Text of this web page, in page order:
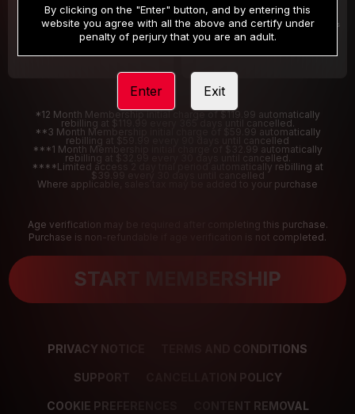
/month
Billed in one payment of $32.99***
/2 Days
Your trial period will be billed $1.00 for 2 Days
*12 Month Membership initial charge of $119.99 automatically
rebilling at $119.99 every 365 days until cancelled.
**3 Month Membership initial charge of $59.99 automatically
rebilling at $59.99 every 90 days until cancelled
***1 Month Membership initial charge of $32.99 automatically
rebilling at $32.99 every 30 days until cancelled.
****Limited access 2 day trial period automatically rebilling at
$39.99 every 30 days until cancelled
Where applicable, sales tax may be added to your purchase
Age verification may be required after completing this purchase.
Purchase is non-refundable if age verification is not completed.
START MEMBERSHIP
PRIVACY NOTICE TERMS AND CONDITIONS
SUPPORT CANCELLATION POLICY
COOKIE PREFERENCES CONTENT REMOVAL
By clicking on the "Enter" button, and by entering this
website you agree with all the above and certify under
penalty of perjury that you are an adult.
Enter Exit